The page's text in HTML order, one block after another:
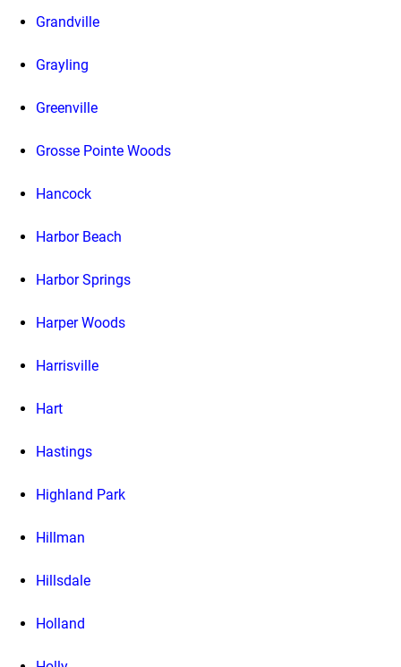
Grandville
Grayling
Greenville
Grosse Pointe Woods
Hancock
Harbor Beach
Harbor Springs
Harper Woods
Harrisville
Hart
Hastings
Highland Park
Hillman
Hillsdale
Holland